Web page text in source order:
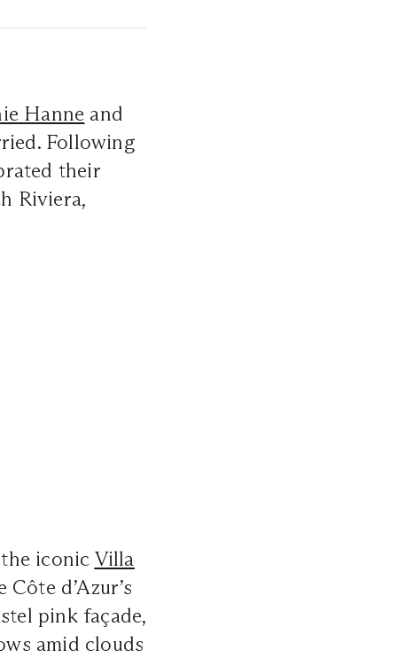
Hanne and
Following
their
Riviera,
iconic Villa
d’Azur’s
pink façade,
amid clouds